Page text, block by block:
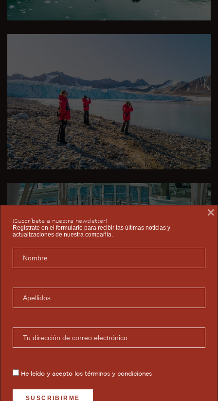
¡Suscríbete a nuestra newsletter!
Regístrate en el formulario para recibir las últimas noticias y
actualizaciones de nuestra compañía.
He leído y acepto los términos y condiciones
×